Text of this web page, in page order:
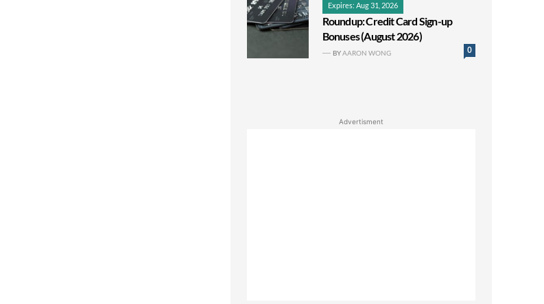
Expires: Aug 31, 2026
Roundup: Credit Card Sign-up
Bonuses (August 2026)
0
BYAARON WONG
Advertisment